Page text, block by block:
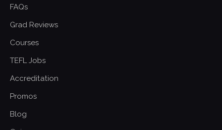
FAQs
Grad Reviews
Courses
TEFL Jobs
Accreditation
Promos
Blog